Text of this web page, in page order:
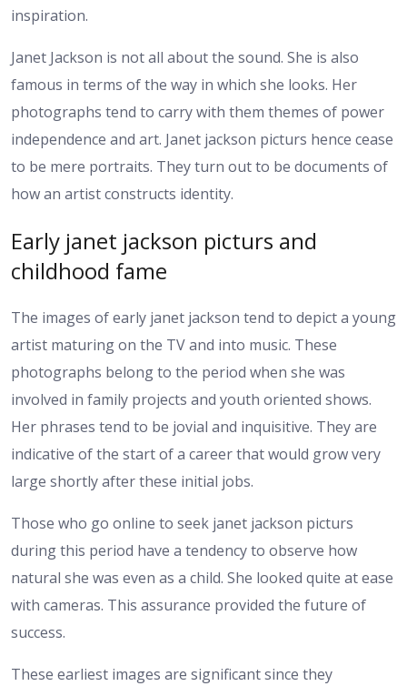
inspiration.
Janet Jackson is not all about the sound. She is also
famous in terms of the way in which she looks. Her
photographs tend to carry with them themes of power
independence and art. Janet jackson picturs hence cease
to be mere portraits. They turn out to be documents of
how an artist constructs identity.
Early janet jackson picturs and
childhood fame
The images of early janet jackson tend to depict a young
artist maturing on the TV and into music. These
photographs belong to the period when she was
involved in family projects and youth oriented shows.
Her phrases tend to be jovial and inquisitive. They are
indicative of the start of a career that would grow very
large shortly after these initial jobs.
Those who go online to seek janet jackson picturs
during this period have a tendency to observe how
natural she was even as a child. She looked quite at ease
with cameras. This assurance provided the future of
success.
These earliest images are significant since they